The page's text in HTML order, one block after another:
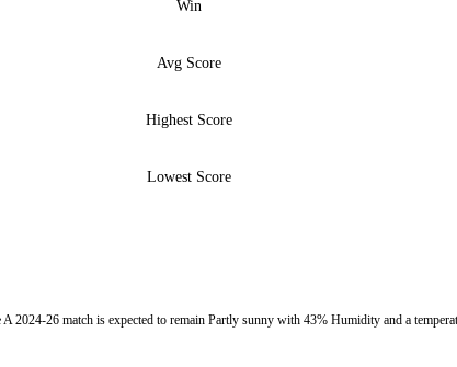
Win
Avg Score
Highest Score
Lowest Score
2024-26 match is expected to remain Partly sunny with 43% Humidity and a